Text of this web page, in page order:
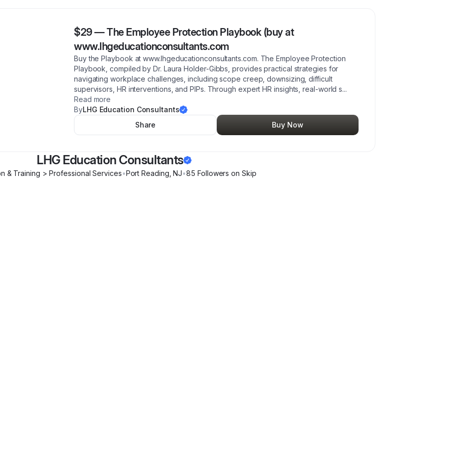
$29—The Employee Protection Playbook (buy at
www.lhgeducationconsultants.com
Buy the Playbook at www.lhgeducationconsultants.com. The Employee Protection
Playbook, compiled by Dr. Laura Holder-Gibbs, provides practical strategies for
navigating workplace challenges, including scope creep, downsizing, difficult
supervisors, HR interventions, and PIPs. Through expert HR insights, real-world s...
Read more
ByLHG Education Consultants
Share
Buy Now
LHG Education Consultants
& Training > Professional Services•Port Reading ,NJ•85 Followers on Skip